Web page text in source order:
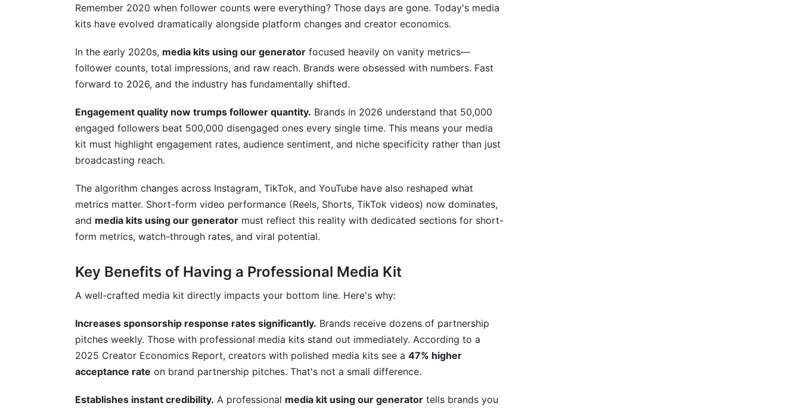
How do I price my services in my media kit?
Should I include my rates in my media kit or ask brands to inquire?
What if my engagement rate is low compared to bigger creators?
How long should my media kit be?
What's the difference between a media kit and a rate card?
How do I handle pricing for different content types?
What if a brand asks for a lower rate than listed?
Conclusion
Related Reading
Remember 2020 when follower counts were everything? Those days are gone. Today's media
kits have evolved dramatically alongside platform changes and creator economics.
In the early 2020s, media kits using our generator focused heavily on vanity metrics—
follower counts, total impressions, and raw reach. Brands were obsessed with numbers. Fast
forward to 2026, and the industry has fundamentally shifted.
Engagement quality now trumps follower quantity. Brands in 2026 understand that 50,000
engaged followers beat 500,000 disengaged ones every single time. This means your media
kit must highlight engagement rates, audience sentiment, and niche specificity rather than just
broadcasting reach.
The algorithm changes across Instagram, TikTok, and YouTube have also reshaped what
metrics matter. Short-form video performance (Reels, Shorts, TikTok videos) now dominates,
and media kits using our generator must reflect this reality with dedicated sections for short-
form metrics, watch-through rates, and viral potential.
Key Benefits of Having a Professional Media Kit
A well-crafted media kit directly impacts your bottom line. Here's why:
Increases sponsorship response rates significantly. Brands receive dozens of partnership
pitches weekly. Those with professional media kits stand out immediately. According to a
2025 Creator Economics Report, creators with polished media kits see a 47% higher
acceptance rate on brand partnership pitches. That's not a small difference.
Establishes instant credibility. A professional media kit using our generator tells brands you